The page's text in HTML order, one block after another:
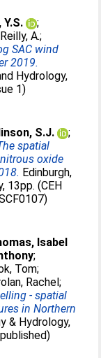
Y.S.
;
A.;
SAC wind
2019.
Hydrology,
1)
S.J.
;
spatial
oxide
Edinburgh,
13pp. (CEH
Isabel
;
Tom;
Rachel;
- spatial
in Northern
& Hydrology,